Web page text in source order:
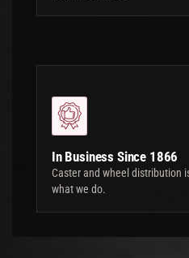
In Business Since 1866
Caster and wheel distribution
what we do.